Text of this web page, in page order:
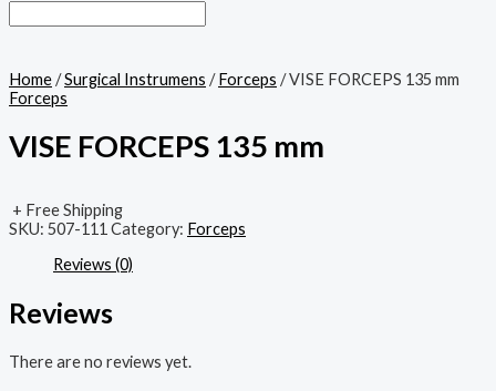
Home/Surgical Instrumens /Forceps / VISE FORCEPS 135 mm
Forceps
VISE FORCEPS 135 mm
+ Free Shipping
SKU: 507-111 Category: Forceps
Reviews (0)
Reviews
There are no reviews yet.